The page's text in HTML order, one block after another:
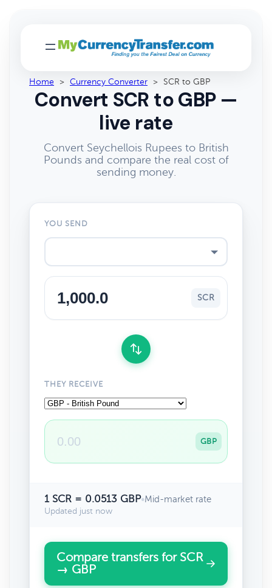
Home > Currency Converter > SCR to GBP
Convert SCR to GBP —
live rate
Convert Seychellois Rupees to British
Pounds and compare the real cost of
sending money.
YOU SEND
SCR
THEY RECEIVE
GBP
1 SCR = 0.0513 GBP•Mid-market rate
Updated just now
Compare transfers for SCR
→ GBP